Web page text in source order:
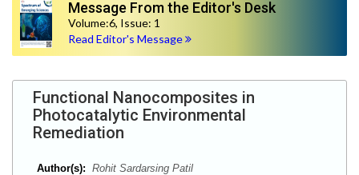
Message From the Editor's Desk
Volume:6, Issue: 1
Read Editor's Message
Functional Nanocomposites in
Photocatalytic Environmental
Remediation
Author(s): Rohit Sardarsing Patil